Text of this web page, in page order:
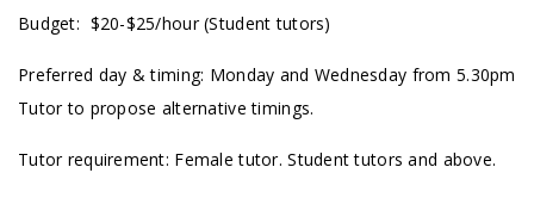
Budget: $20-$25/hour (Student tutors)
Preferred day & timing: Monday and Wednesday from 5.30pm
Tutor to propose alternative timings.
Tutor requirement: Female tutor. Student tutors and above.